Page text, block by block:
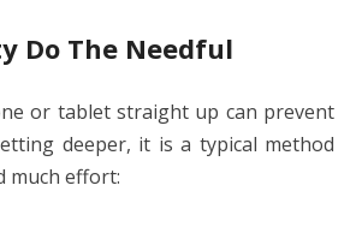
Do The Needful
or tablet straight up can prevent
deeper, it is a typical method
much effort: